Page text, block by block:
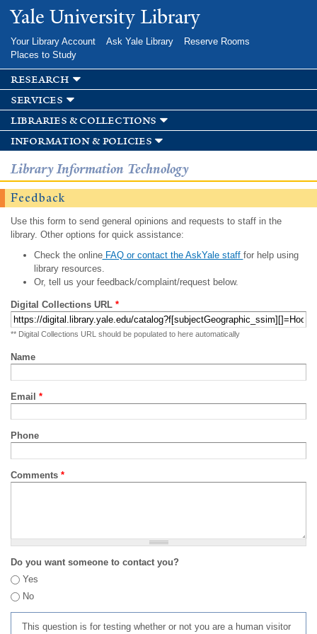
Skip to
main
Yale University Library
Your Library Account Ask Yale Library
Reserve Rooms
Places to Study
research
services
libraries & collections
information & policies
Library Information Technology
Feedback
Use this form to send general opinions and requests to staff in the
library. Other options for quick assistance:
Check the onlineFAQ or contact the AskYale staff for help using
library resources.
Or, tell us your feedback/complaint/request below.
Digital Collections URL *
** Digital Collections URL should be populated to here automatically
Name
Email *
Phone
Comments *
Do you want someone to contact you?
Yes
No
This question is for testing whether or not you are a human visitor